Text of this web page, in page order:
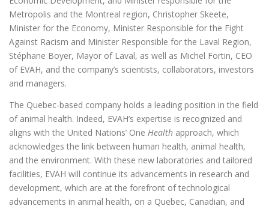
Metropolis and the Montreal region, Christopher Skeete,
Minister for the Economy, Minister Responsible for the Fight
Against Racism and Minister Responsible for the Laval Region,
Stéphane Boyer, Mayor of Laval, as well as Michel Fortin, CEO
of EVAH, and the company’s scientists, collaborators, investors
and managers.
The Quebec-based company holds a leading position in the field
of animal health. Indeed, EVAH’s expertise is recognized and
aligns with the United Nations’ One Health approach, which
acknowledges the link between human health, animal health,
and the environment. With these new laboratories and tailored
facilities, EVAH will continue its advancements in research and
development, which are at the forefront of technological
advancements in animal health, on a Quebec, Canadian, and